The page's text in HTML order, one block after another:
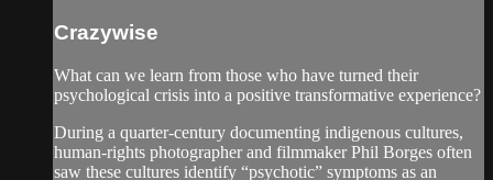
Crazywise
What can we learn from those who have turned their
psychological crisis into a positive transformative experience?
During a quarter-century documenting indigenous cultures,
human-rights photographer and filmmaker Phil Borges often
saw these cultures identify “psychotic” symptoms as an